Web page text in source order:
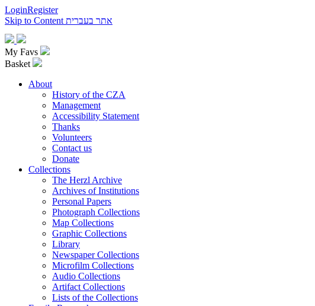
LoginRegister
Skip to Content אתר בעברית
My Favs
Basket
About
History of the CZA
Management
Accessibility Statement
Thanks
Volunteers
Contact us
Donate
Collections
The Herzl Archive
Archives of Institutions
Personal Papers
Photograph Collections
Map Collections
Graphic Collections
Library
Newspaper Collections
Microfilm Collections
Audio Collections
Artifact Collections
Lists of the Collections